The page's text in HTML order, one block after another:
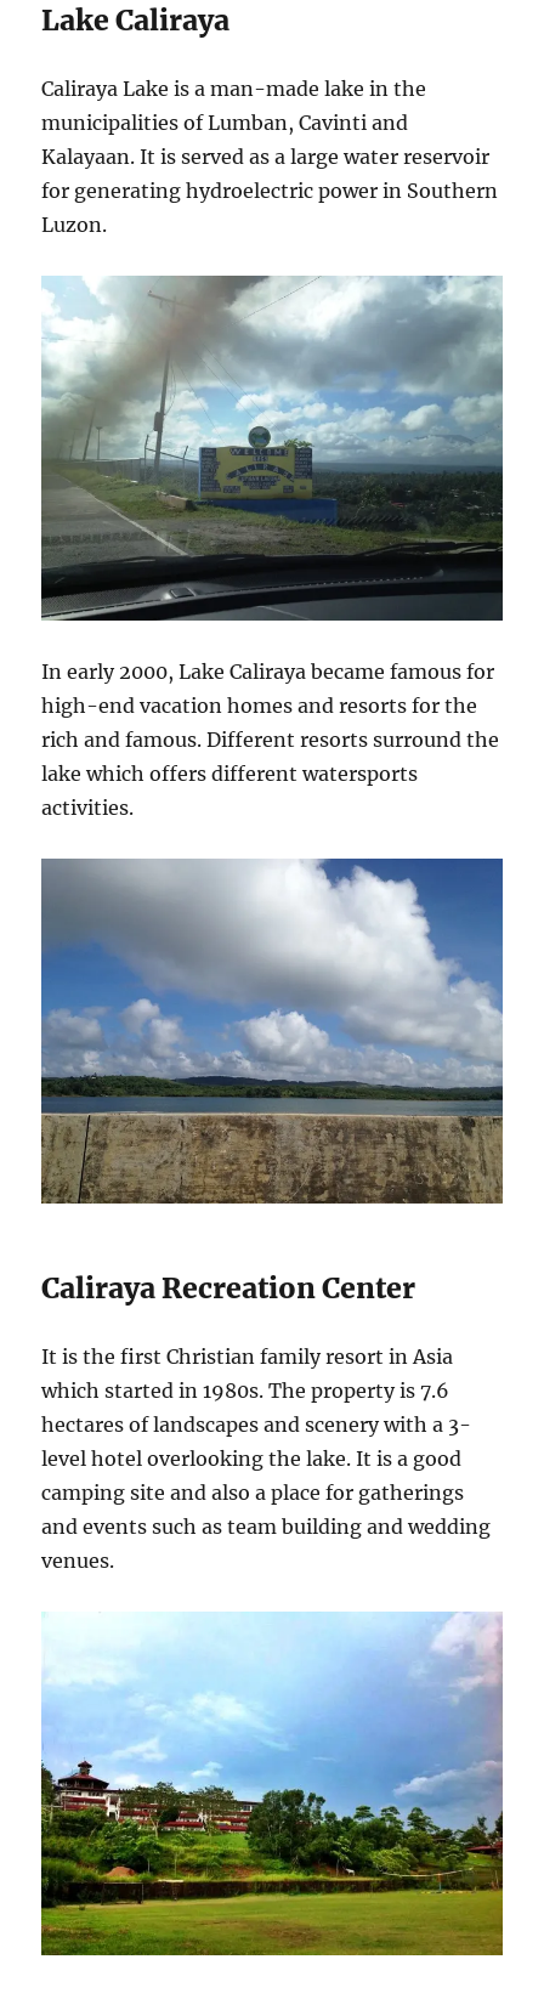
Lake Caliraya
Caliraya Lake is a man-made lake in the
municipalities of Lumban, Cavinti and
Kalayaan. It is served as a large water reservoir
for generating hydroelectric power in Southern
Luzon.
In early 2000, Lake Caliraya became famous for
high-end vacation homes and resorts for the
rich and famous. Different resorts surround the
lake which offers different watersports
activities.
Caliraya Recreation Center
It is the first Christian family resort in Asia
which started in 1980s. The property is 7.6
hectares of landscapes and scenery with a 3-
level hotel overlooking the lake. It is a good
camping site and also a place for gatherings
and events such as team building and wedding
venues.